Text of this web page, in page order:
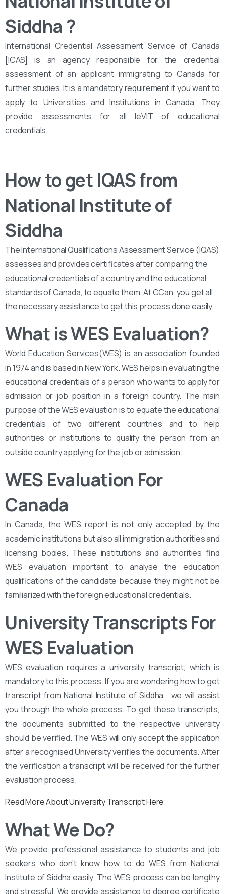
Siddha ?
International Credential Assessment Service of Canada
[ICAS] is an agency responsible for the credential
assessment of an applicant immigrating to Canada for
further studies. It is a mandatory requirement if you want to
apply to Universities and Institutions in Canada. They
provide assessments for all leVIT of educational
credentials.
How to get IQAS from
National Institute of
Siddha
The International Qualifications Assessment Service (IQAS)
assesses and provides certificates after comparing the
educational credentials of a country and the educational
standards of Canada, to equate them. At CCan, you get all
the necessary assistance to get this process done easily.
What is WES Evaluation?
World Education Services(WES) is an association founded
in 1974 and is based in New York. WES helps in evaluating the
educational credentials of a person who wants to apply for
admission or job position in a foreign country. The main
purpose of the WES evaluation is to equate the educational
credentials of two different countries and to help
authorities or institutions to qualify the person from an
outside country applying for the job or admission.
WES Evaluation For
Canada
In Canada, the WES report is not only accepted by the
academic institutions but also all immigration authorities and
licensing bodies. These institutions and authorities find
WES evaluation important to analyse the education
qualifications of the candidate because they might not be
familiarized with the foreign educational credentials.
University Transcripts For
WES Evaluation
WES evaluation requires a university transcript, which is
mandatory to this process. If you are wondering how to get
transcript from National Institute of Siddha , we will assist
you through the whole process. To get these transcripts,
the documents submitted to the respective university
should be verified. The WES will only accept the application
after a recognised University verifies the documents. After
the verification a transcript will be received for the further
evaluation process.
Read More About University Transcript Here
What We Do?
We provide professional assistance to students and job
seekers who don’t know how to do WES from National
Institute of Siddha easily. The WES process can be lengthy
and stressful. We provide assistance to degree certificate